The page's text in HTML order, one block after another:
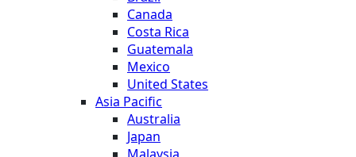
Canada
Costa Rica
Guatemala
Mexico
United States
Asia Pacific
Australia
Japan